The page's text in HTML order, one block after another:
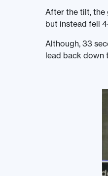
After the tilt, the
but instead fell
Although, 33
lead back down